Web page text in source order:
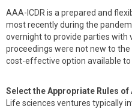
AAA-ICDR is a prepared and
most recently during the
overnight to provide parties with
proceedings were not new to
cost-effective option available to
Select the Appropriate Rules
Life sciences ventures typically